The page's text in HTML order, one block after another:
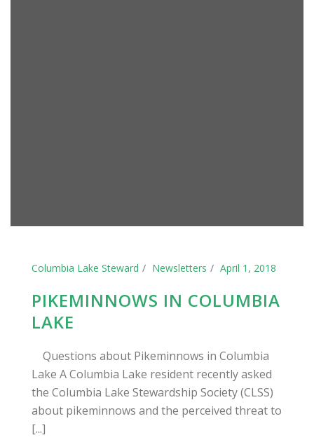
Columbia Lake Steward Newsletters April 1, 2018
PIKEMINNOWS IN COLUMBIA
LAKE
Questions about Pikeminnows in Columbia
Lake A Columbia Lake resident recently asked
the Columbia Lake Stewardship Society (CLSS)
about pikeminnows and the perceived threat to
[...]